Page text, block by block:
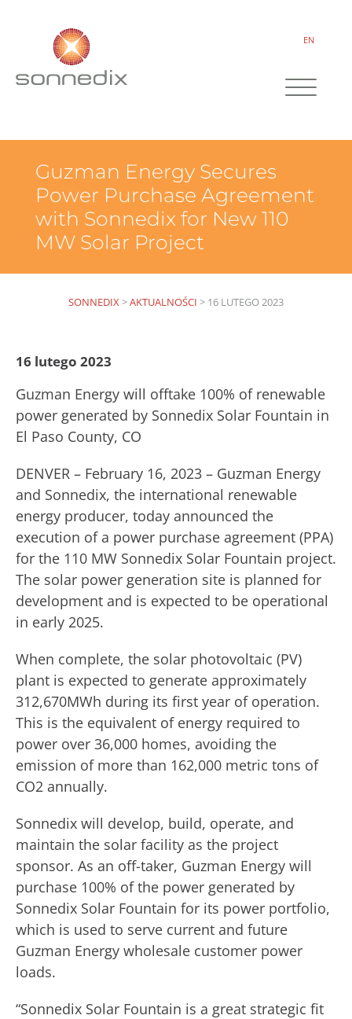
EN
Guzman Energy Secures
Power Purchase Agreement
with Sonnedix for New 110
MW Solar Project
SONNEDIX>AKTUALNOŚCI > 16 LUTEGO 2023
16 lutego 2023
Guzman Energy will offtake 100% of renewable
power generated by Sonnedix Solar Fountain in
El Paso County, CO
DENVER – February 16, 2023 – Guzman Energy
and Sonnedix, the international renewable
energy producer, today announced the
execution of a power purchase agreement (PPA)
for the 110 MW Sonnedix Solar Fountain project.
The solar power generation site is planned for
development and is expected to be operational
in early 2025.
When complete, the solar photovoltaic (PV)
plant is expected to generate approximately
312,670MWh during its first year of operation.
This is the equivalent of energy required to
power over 36,000 homes, avoiding the
emission of more than 162,000 metric tons of
CO2 annually.
Sonnedix will develop, build, operate, and
maintain the solar facility as the project
sponsor. As an off-taker, Guzman Energy will
purchase 100% of the power generated by
Sonnedix Solar Fountain for its power portfolio,
which is used to serve current and future
Guzman Energy wholesale customer power
loads.
“Sonnedix Solar Fountain is a great strategic fit